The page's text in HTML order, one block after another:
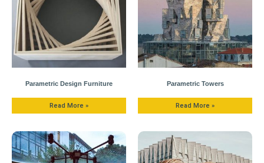
Parametric Design Furniture
Read More »
Parametric Towers
Read More »